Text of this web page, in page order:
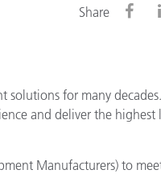
Share
for many
and deliver the
Manufacturers) to